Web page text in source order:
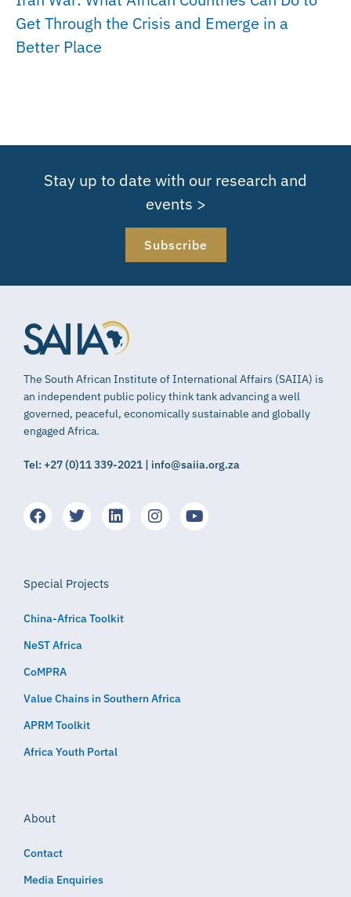
Get Through the Crisis and Emerge in a
Better Place
Stay up to date with our research and
events >
Subscribe
The South African Institute of International Affairs (SAIIA) is
an independent public policy think tank advancing a well
governed, peaceful, economically sustainable and globally
engaged Africa.
Tel: +27 (0)11 339-2021 | info@saiia.org.za
Special Projects
China-Africa Toolkit
NeST Africa
CoMPRA
Value Chains in Southern Africa
APRM Toolkit
Africa Youth Portal
About
Contact
Media Enquiries